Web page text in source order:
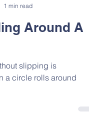
Around A